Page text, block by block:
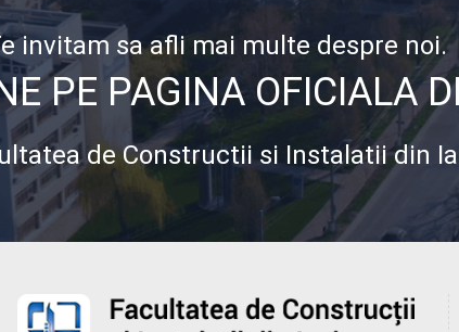
invitam sa afli mai multe despre noi.
PE PAGINA OFICIALA
de Constructii si Instalatii din